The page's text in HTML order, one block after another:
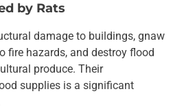
by Rats
damage to buildings, gnaw
fire hazards, and destroy flood
produce. Their
supplies is a significant